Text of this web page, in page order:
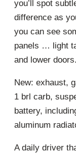
you’ll spot
difference as
you can see
panels … light
and lower doors.
New: exhaust,
1 brl carb,
battery,
aluminum
A daily driver